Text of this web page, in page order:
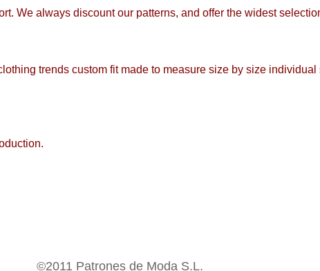
We always discount our patterns, and offer the widest
trends custom fit made to measure size by size
©2011 Patrones de Moda S.L.